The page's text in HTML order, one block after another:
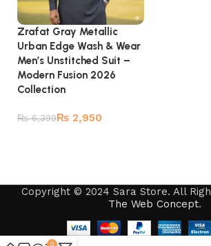
Zrafat Gray Metallic
Urban Edge Wash & Wear
Men’s Unstitched Suit –
Modern Fusion 2026
Collection
₨6,399₨ 2,950
Copyright © 2024 Sara Store. All
The Web Concept.
0